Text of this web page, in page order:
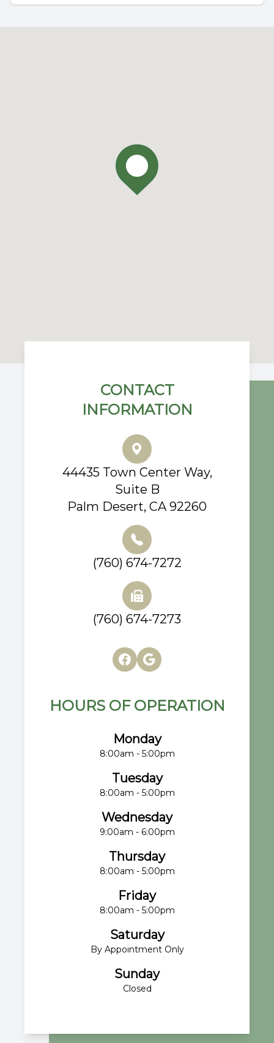
CONTACT
INFORMATION
44435 Town Center Way,
Suite B
Palm Desert, CA 92260
(760) 674-7272
(760) 674-7273
HOURS OF OPERATION
Monday
8:00am - 5:00pm
Tuesday
8:00am - 5:00pm
Wednesday
9:00am - 6:00pm
Thursday
8:00am - 5:00pm
Friday
8:00am - 5:00pm
Saturday
By Appointment Only
Sunday
Closed